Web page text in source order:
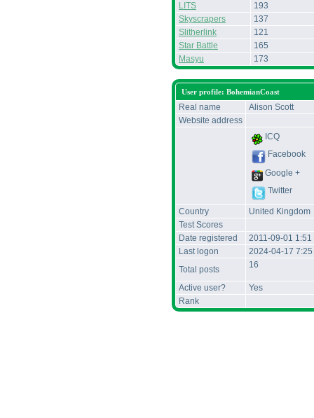
LITS
193
Skyscrapers
137
Slitherlink
121
Star Battle
165
Masyu
173
User profile: BohemianCoast
Real name
Alison Scott
Website address
ICQ
Facebook
Google +
Twitter
Country
United Kingdom
Test Scores
Date registered
2011-09-01 1:51
Last logon
2024-04-17 7:25
Total posts
16
Active user?
Yes
Rank